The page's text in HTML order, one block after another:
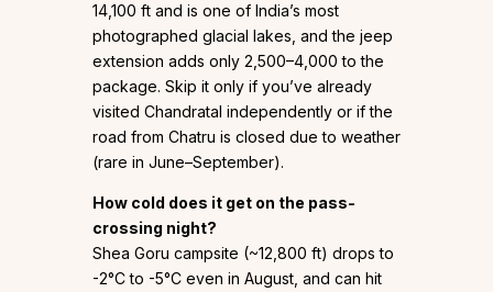
14,100 ft and is one of India’s most
photographed glacial lakes, and the jeep
extension adds only ₹2,500–₹4,000 to the
package. Skip it only if you’ve already
visited Chandratal independently or if the
road from Chatru is closed due to weather
(rare in June–September).
How cold does it get on the pass-
crossing night?
Shea Goru campsite (~12,800 ft) drops to
-2°C to -5°C even in August, and can hit